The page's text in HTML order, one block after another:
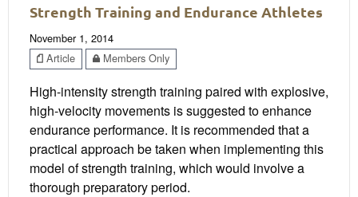
Strength Training and Endurance Athletes
November 1, 2014
Article
Members Only
High-intensity strength training paired with explosive,
high-velocity movements is suggested to enhance
endurance performance. It is recommended that a
practical approach be taken when implementing this
model of strength training, which would involve a
thorough preparatory period.